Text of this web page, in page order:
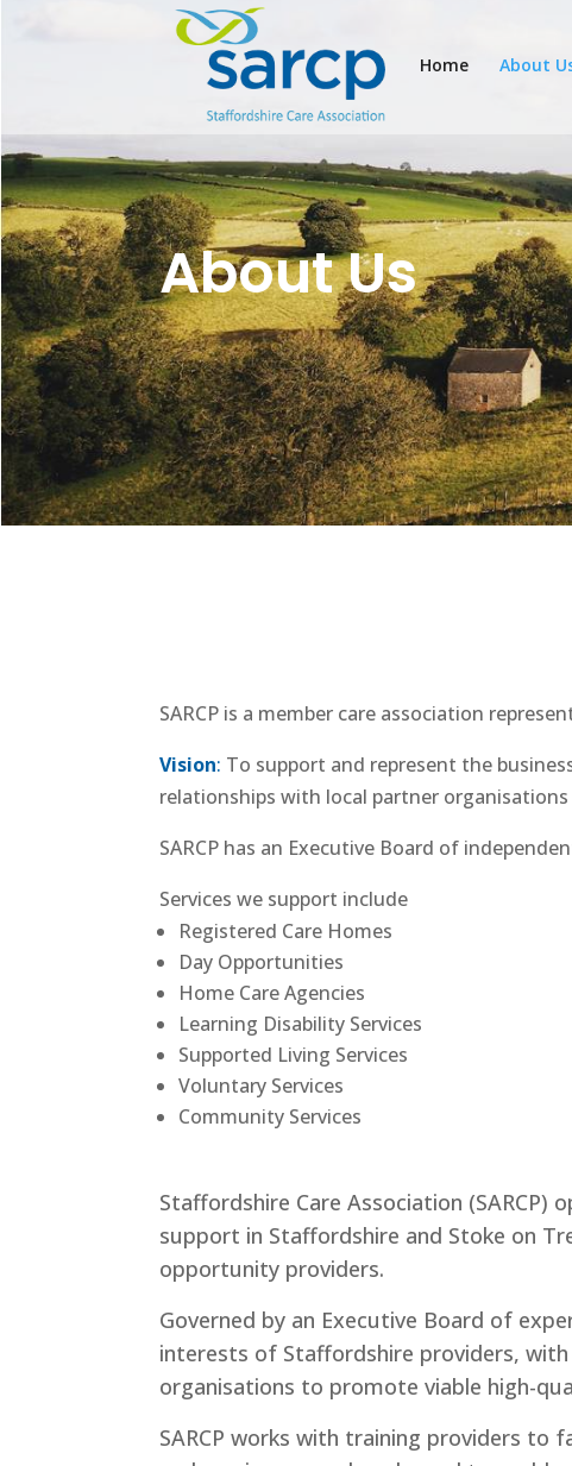
Home About
About Us
SARCP is a member care association
Vision: To support and represent the
relationships with local partner
SARCP has an Executive Board of
Services we support include
Registered Care Homes
Day Opportunities
Home Care Agencies
Learning Disability Services
Supported Living Services
Voluntary Services
Community Services
Staffordshire Care Association
support in Staffordshire and Stoke on
opportunity providers.
Governed by an Executive Board of
interests of Staffordshire providers,
organisations to promote viable high-
SARCP works with training providers